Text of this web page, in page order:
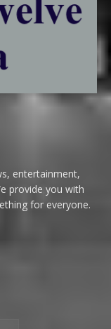
entertainment,
provide you with
for everyone.